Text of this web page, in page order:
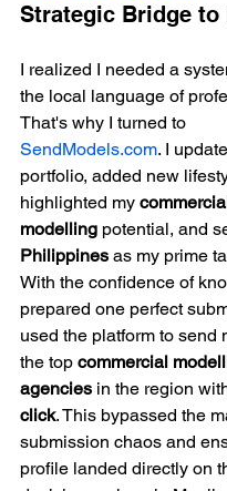
Strategic Bridge to
I realized I needed a
the local language of
That's why I turned to
SendModels.com. I
portfolio, added new
highlighted my
modelling potential, and
Philippines as my prime
With the confidence of
prepared one perfect
used the platform to send
the top commercial
agencies in the region
click. This bypassed the
submission chaos and
profile landed directly on